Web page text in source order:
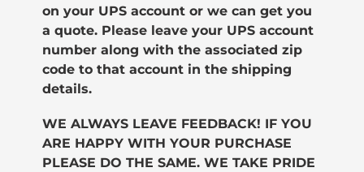
on your UPS account or we can get you
a quote. Please leave your UPS account
number along with the associated zip
code to that account in the shipping
details.
WE ALWAYS LEAVE FEEDBACK! IF YOU
ARE HAPPY WITH YOUR PURCHASE
PLEASE DO THE SAME. WE TAKE PRIDE